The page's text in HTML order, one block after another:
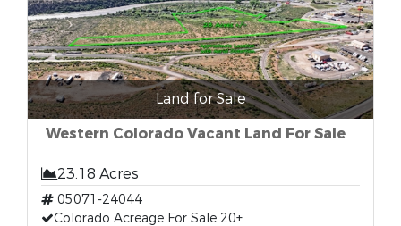
Land for Sale
Western Colorado Vacant Land For Sale
23.18 Acres
05071-24044
Colorado Acreage For Sale 20+